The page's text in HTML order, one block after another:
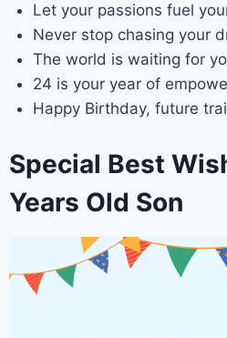
Let your passions fuel
Never stop chasing your
The world is waiting for
24 is your year of
Happy Birthday, future
Special Best
Years Old Son